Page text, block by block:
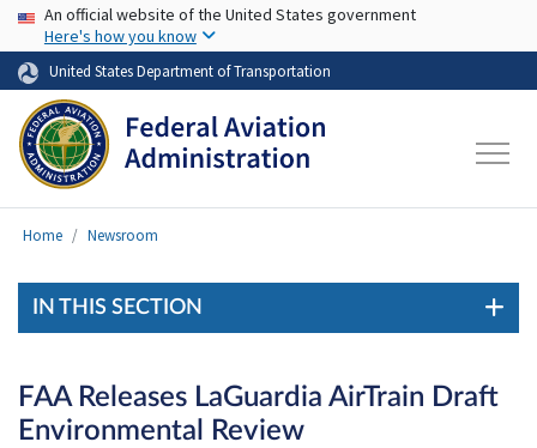
Skip to main content
USA Banner
An official website of the United States government
Here's how you know
United States Department of Transportation
Home Newsroom
IN THIS SECTION
FAA Releases LaGuardia AirTrain Draft
Environmental Review